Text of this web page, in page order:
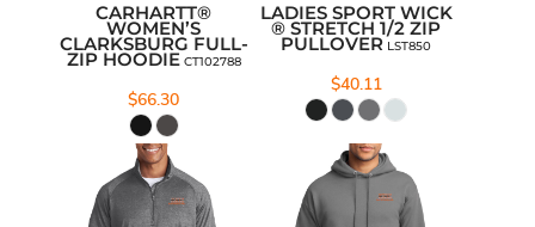
CARHARTT®
WOMEN’S
CLARKSBURG FULL-
ZIP HOODIE CT102788
$66.30
LADIES SPORT WICK
® STRETCH 1/2 ZIP
PULLOVER LST850
$40.11